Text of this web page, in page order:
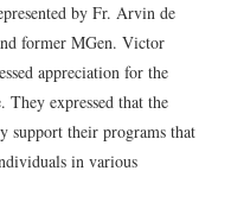
by Fr. Arvin de
former MGen. Victor
appreciation for the
expressed that the
support their programs that
in various